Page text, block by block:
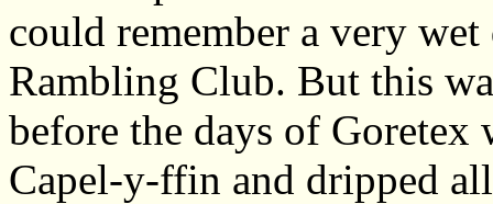
could remember a very
Rambling Club. But this
before the days of Goretex
Capel-y-ffin and dripped